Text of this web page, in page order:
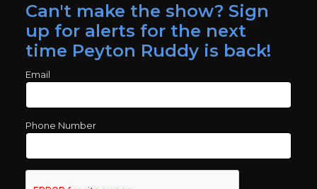
Can't make the show? Sign
up for alerts for the next
time Peyton Ruddy is back!
Email
Phone Number